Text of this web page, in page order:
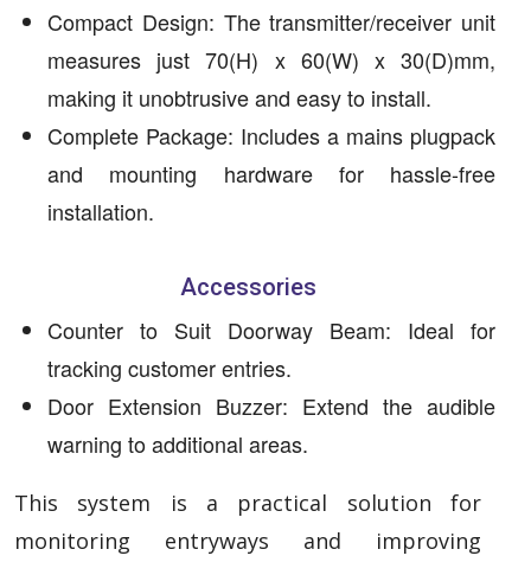
Compact Design: The transmitter/receiver unit
measures just 70(H) x 60(W) x 30(D)mm,
making it unobtrusive and easy to install.
Complete Package: Includes a mains plugpack
and mounting hardware for hassle-free
installation.
Accessories
Counter to Suit Doorway Beam: Ideal for
tracking customer entries.
Door Extension Buzzer: Extend the audible
warning to additional areas.
This system is a practical solution for
monitoring entryways and improving